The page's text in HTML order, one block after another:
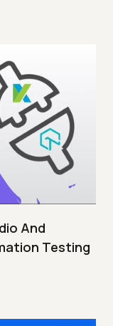
And
Testing